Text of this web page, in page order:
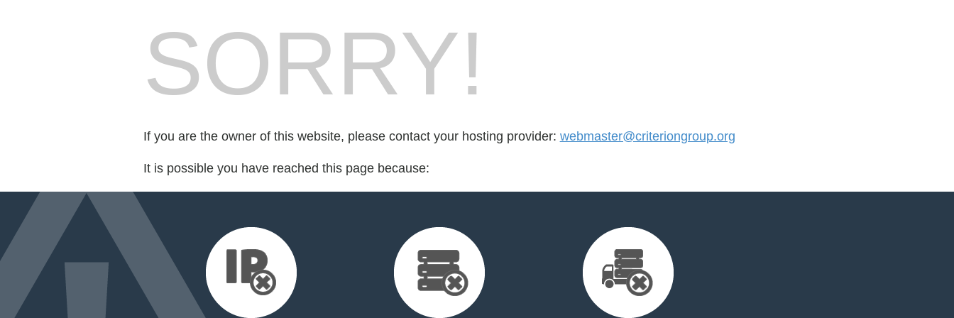
SORRY!
If you are the owner of this website, please contact your hosting provider: webmaster@criteriongroup.org
It is possible you have reached this page because: